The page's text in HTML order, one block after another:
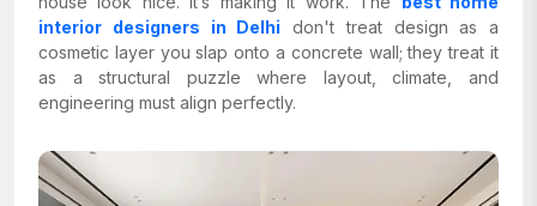
interior designers in Delhi don't treat design as a
cosmetic layer you slap onto a concrete wall; they treat it
as a structural puzzle where layout, climate, and
engineering must align perfectly.